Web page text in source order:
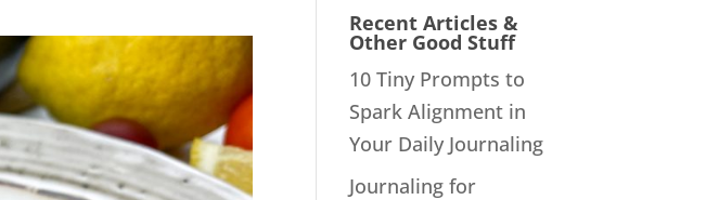
Recent Articles &
Other Good Stuff
10 Tiny Prompts to
Spark Alignment in
Your Daily Journaling
Journaling for